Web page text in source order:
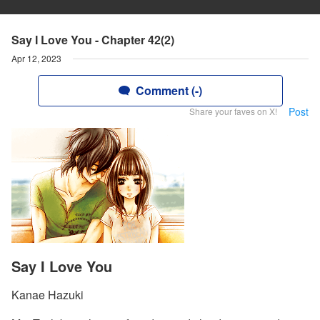
Say I Love You - Chapter 42(2)
Apr 12, 2023
Comment (-)
Share your faves on X! Post
Say I Love You
Kanae Hazuki